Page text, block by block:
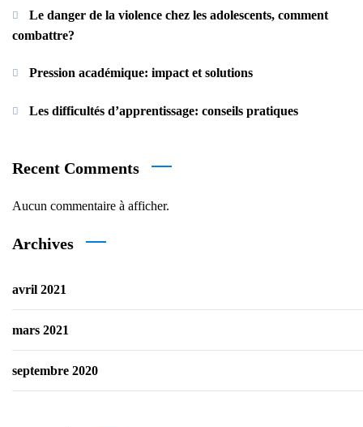
Le danger de la violence chez les adolescents, comment
combattre?
Pression académique: impact et solutions
Les difficultés d’apprentissage: conseils pratiques
Recent Comments
Aucun commentaire à afficher.
Archives
avril 2021
mars 2021
septembre 2020